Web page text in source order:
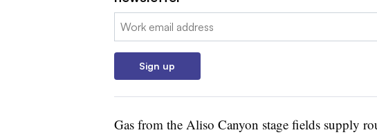
Email:
Sign up
Gas from the Aliso Canyon stage fields supply